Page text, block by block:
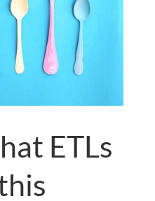
ETLs